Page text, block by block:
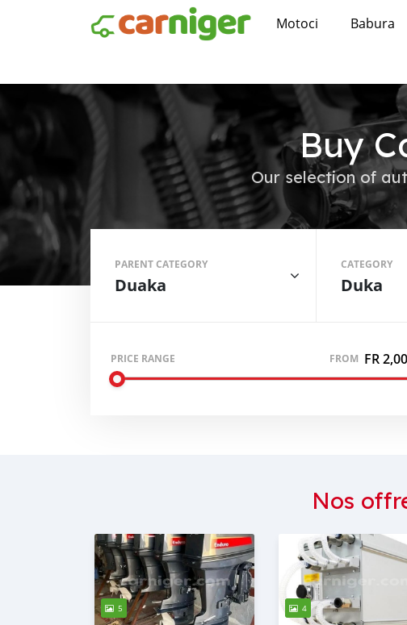
Motoci Babura
Buy
Our selection of
PARENT CATEGORY
Duaka
CATEGORY
Duka
PRICE RANGE FROM FR
Nos
5 4